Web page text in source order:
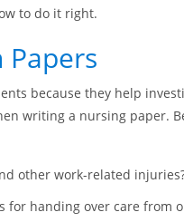
to do it right.
Papers
because they help
writing a nursing paper.
other work-related
for handing over care from